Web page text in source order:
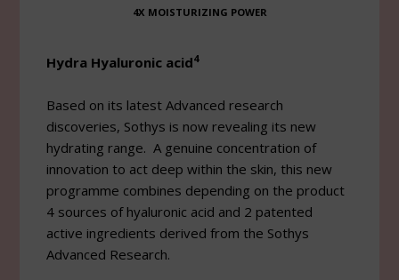
4X MOISTURIZING POWER
Hydra Hyaluronic acid4
Based on its latest Advanced research
discoveries, Sothys is now revealing its new
hydrating range. A genuine concentration of
innovation to act deep within the skin, this new
programme combines depending on the product
4 sources of hyaluronic acid and 2 patented
active ingredients derived from the Sothys
Advanced Research.